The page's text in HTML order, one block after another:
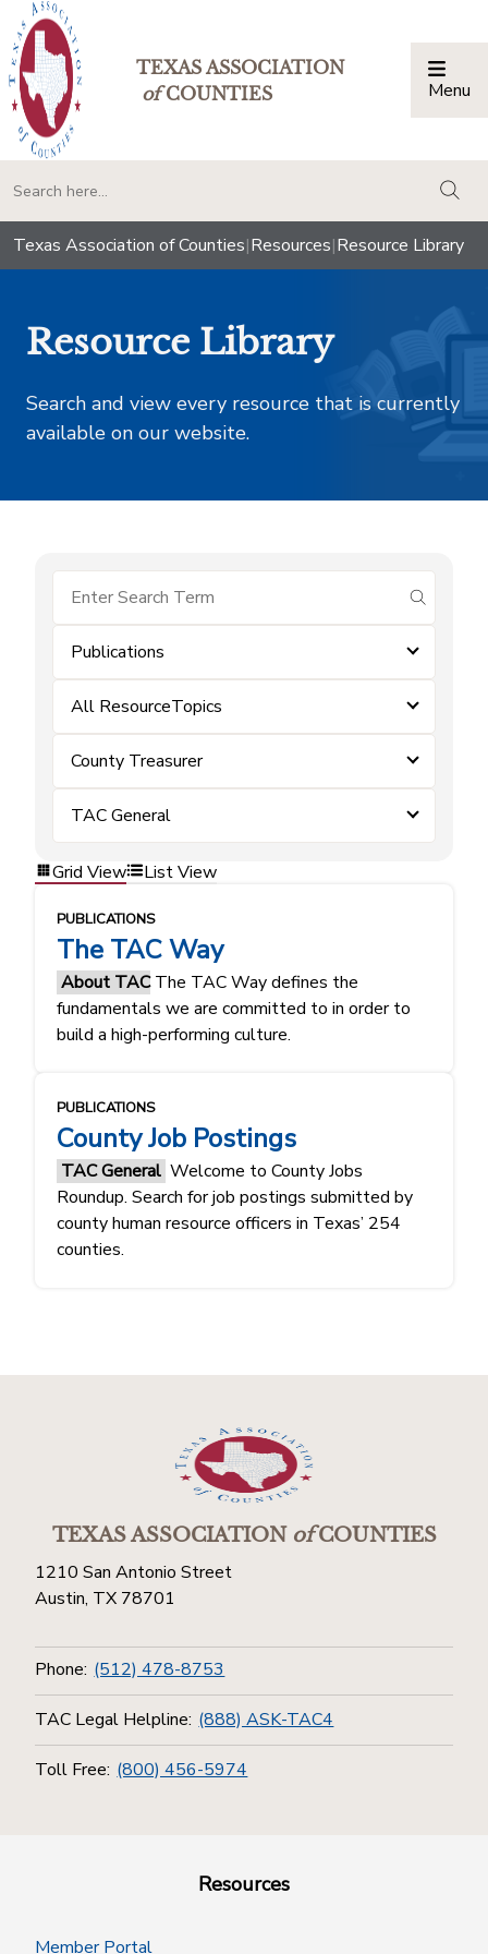
TEXAS ASSOCIATION
ofCOUNTIES Menu
Texas Association of Counties|Resources|Resource Library
Resource Library
Search and view every resource that is currently
available on our website.
submit
Publications
All ResourceTopics
County Treasurer
TAC General
Grid View List View
PUBLICATIONS
The TAC Way
About TACThe TAC Way defines the
fundamentals ​​we are committed to in order to
build a high-performing culture.​​
PUBLICATIONS
County Job Postings
TAC General Welcome to County Jobs
Roundup. Search for job postings submitted by
county human resource officers in Texas’ 254
counties.
TEXAS ASSOCIATIONofCOUNTIES
1210 San Antonio Street
Austin, TX 78701
Phone: (512) 478-8753
TAC Legal Helpline: (888) ASK-TAC4
Toll Free: (800) 456-5974
Resources
Member Portal